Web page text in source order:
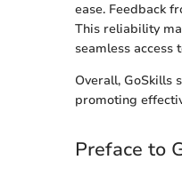
ease. Feedback
This reliability
seamless access
Overall, GoSkills
promoting
Preface to